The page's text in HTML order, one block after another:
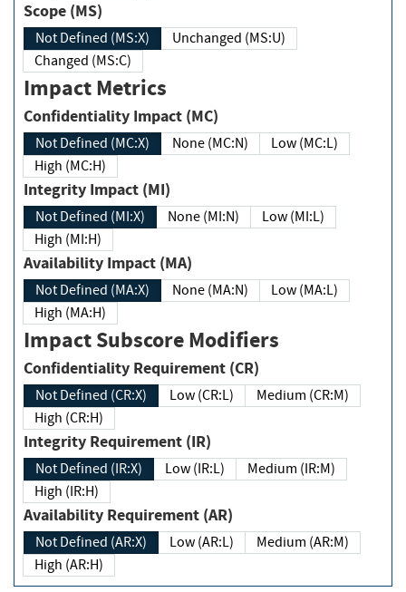
Scope (MS)
Not Defined (MS:X)
Unchanged (MS:U)
Changed (MS:C)
Impact Metrics
Confidentiality Impact (MC)
Not Defined (MC:X) None (MC:N)
Low (MC:L)
High (MC:H)
Integrity Impact (MI)
Not Defined (MI:X) None (MI:N)
Low (MI:L)
High (MI:H)
Availability Impact (MA)
Not Defined (MA:X) None (MA:N)
Low (MA:L)
High (MA:H)
Impact Subscore Modifiers
Confidentiality Requirement (CR)
Not Defined (CR:X) Low (CR:L)
Medium (CR:M)
High (CR:H)
Integrity Requirement (IR)
Not Defined (IR:X) Low (IR:L)
Medium (IR:M)
High (IR:H)
Availability Requirement (AR)
Not Defined (AR:X) Low (AR:L)
Medium (AR:M)
High (AR:H)